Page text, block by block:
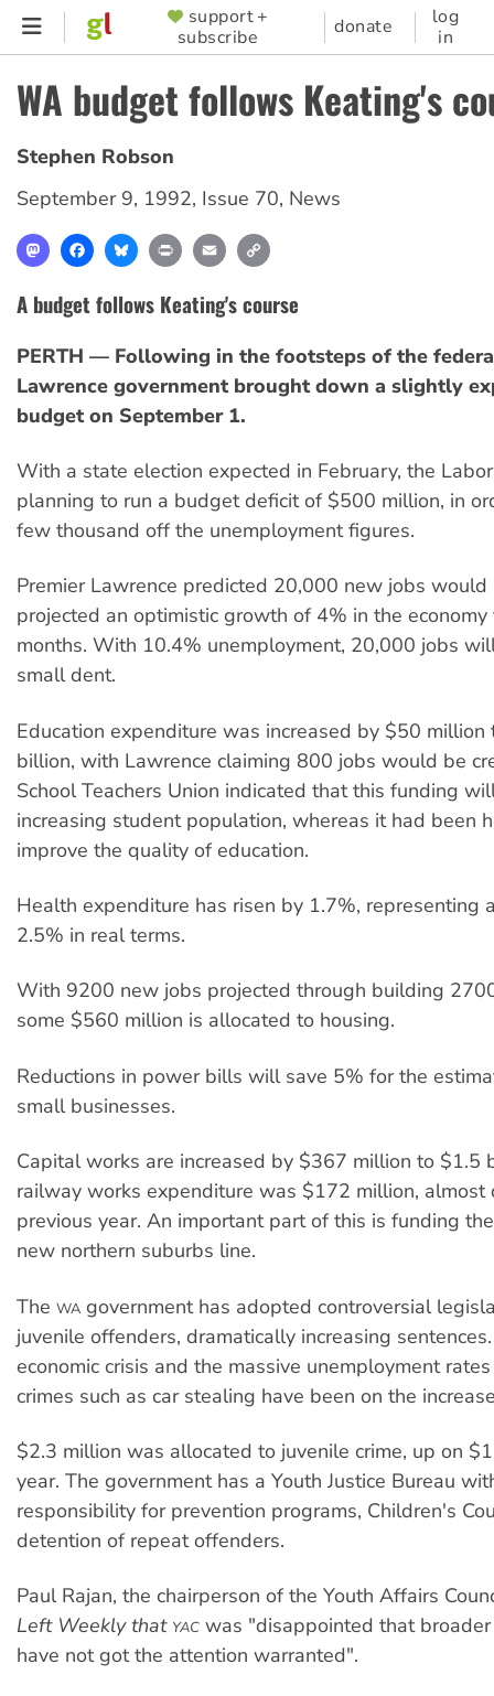
Skip
content
SUPPORTER
MENU
support +
subscribe
donate
log
in
WA budget follows Keating's
Stephen Robson
September 9, 1992, Issue 70, News
MastodonFacebookBlueskyPrint Email
A budget follows Keating's course
PERTH — Following in the footsteps of the
Lawrence government brought down a slightly
budget on September 1.
With a state election expected in February, the
planning to run a budget deficit of $500 million, in
few thousand off the unemployment figures.
Premier Lawrence predicted 20,000 new jobs would
projected an optimistic growth of 4% in the
months. With 10.4% unemployment, 20,000 jobs
small dent.
Education expenditure was increased by $50
billion, with Lawrence claiming 800 jobs would be
School Teachers Union indicated that this funding
increasing student population, whereas it had been
improve the quality of education.
Health expenditure has risen by 1.7%, representing
2.5% in real terms.
With 9200 new jobs projected through building
some $560 million is allocated to housing.
Reductions in power bills will save 5% for the
small businesses.
Capital works are increased by $367 million to $1.5
railway works expenditure was $172 million, almost
previous year. An important part of this is funding
new northern suburbs line.
The WA government has adopted controversial
juvenile offenders, dramatically increasing
economic crisis and the massive unemployment
crimes such as car stealing have been on the
$2.3 million was allocated to juvenile crime, up on
year. The government has a Youth Justice Bureau
responsibility for prevention programs, Children's
detention of repeat offenders.
Paul Rajan, the chairperson of the Youth Affairs
Left Weekly that YAC was "disappointed that
have not got the attention warranted".